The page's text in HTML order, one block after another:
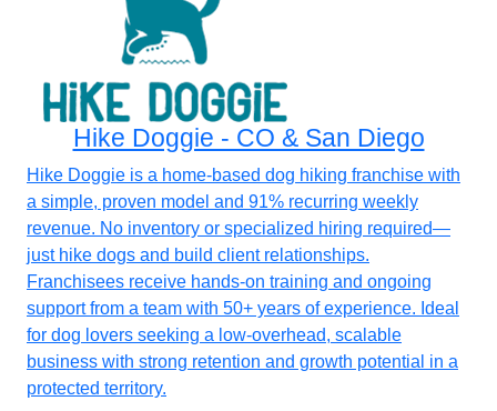
Hike Doggie - CO & San Diego
Hike Doggie is a home-based dog hiking franchise with
a simple, proven model and 91% recurring weekly
revenue. No inventory or specialized hiring required—
just hike dogs and build client relationships.
Franchisees receive hands-on training and ongoing
support from a team with 50+ years of experience. Ideal
for dog lovers seeking a low-overhead, scalable
business with strong retention and growth potential in a
protected territory.